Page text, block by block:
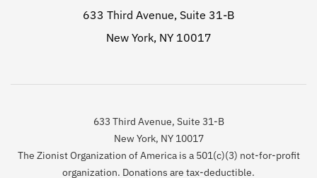
633 Third Avenue, Suite 31-B
New York, NY 10017
633 Third Avenue, Suite 31-B
New York, NY 10017
The Zionist Organization of America is a 501(c)(3) not-for-profit
organization. Donations are tax-deductible.